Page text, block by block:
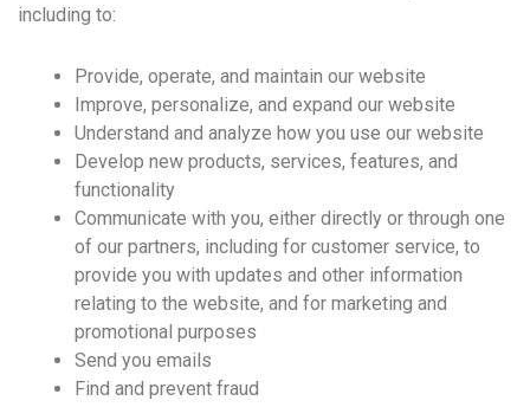
including to:
Provide, operate, and maintain our website
Improve, personalize, and expand our website
Understand and analyze how you use our website
Develop new products, services, features, and
functionality
Communicate with you, either directly or through one
of our partners, including for customer service, to
provide you with updates and other information
relating to the website, and for marketing and
promotional purposes
Send you emails
Find and prevent fraud